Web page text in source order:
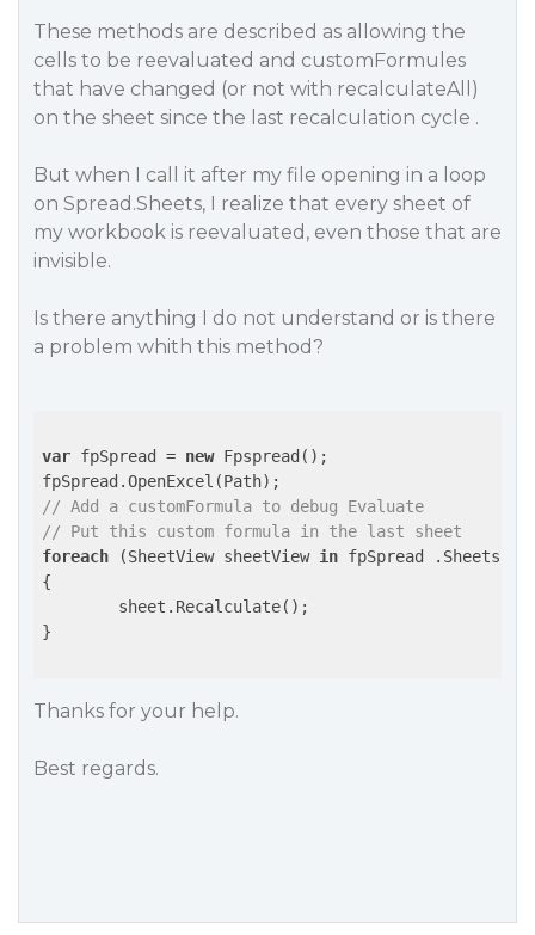
These methods are described as allowing the
cells to be reevaluated and customFormules
that have changed (or not with recalculateAll)
on the sheet since the last recalculation cycle .
But when I call it after my file opening in a loop
on Spread.Sheets, I realize that every sheet of
my workbook is reevaluated, even those that are
invisible.
Is there anything I do not understand or is there
a problem whith this method?
var fpSpread = new Fpspread();
// Add a customFormula to debug Evaluate
// Put this custom formula in the last sheet
foreach (SheetView sheetView in fpSpread .Sheets)
{
}
Thanks for your help.
Best regards.